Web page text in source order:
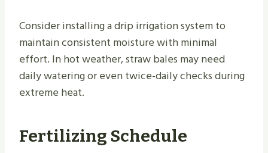
Consider installing a drip irrigation system to
maintain consistent moisture with minimal
effort. In hot weather, straw bales may need
daily watering or even twice-daily checks during
extreme heat.
Fertilizing Schedule